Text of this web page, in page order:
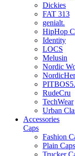
Dickies
FAT 313
genialt.
HipHop
Identity
LOCS
Melusin
Nordic
RudeCru
TechWear
Urban
Accessories
Caps
Fashion
Plain Caps
Trucker